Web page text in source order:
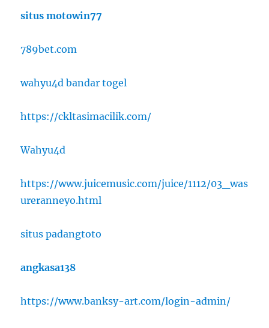
situs motowin77
789bet.com
wahyu4d bandar togel
https://ckltasimacilik.com/
Wahyu4d
https://www.juicemusic.com/juice/1112/03_was
ureranneyo.html
situs padangtoto
angkasa138
https://www.banksy-art.com/login-admin/